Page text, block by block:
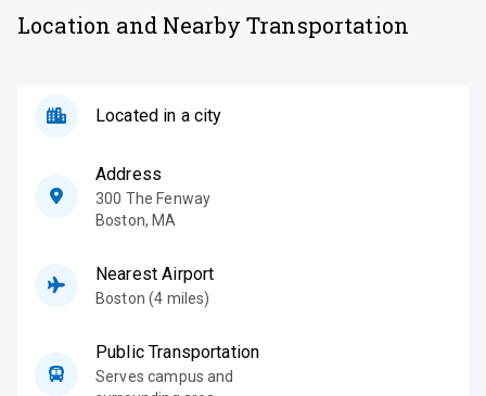
Location and Nearby Transportation
Located in a city
Address
300 The Fenway
Boston,MA
Nearest Airport
Boston (4 miles)
Public Transportation
Serves campus and